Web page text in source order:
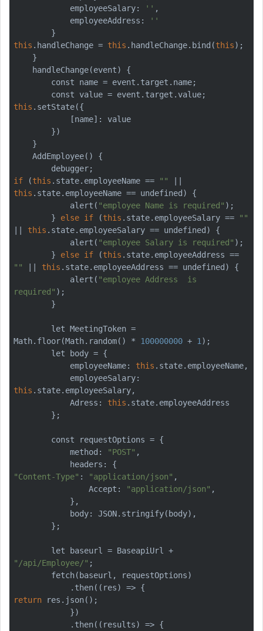
            employeeSalary:
'' ,
            employeeAddress:
''
this .handleChange = this .handleChange.bind(this);
this .setState({
if (this .state.employeeName == ""
this .state.employeeName == undefined) {
            alert(
"employee Name is required" );
        }
else if (this .state.employeeSalary ==
""
this .state.employeeSalary == undefined) {
            alert(
"employee Salary is required" );
        }
else if (this
""
this .state.employeeAddress == undefined) {
            alert(
"employee Address  is
required" );
Math.floor(Math.random() * 100000000 + 1 );
            employeeName:
this .state.employeeName,
this .state.employeeSalary,
            Adress:
this .state.employeeAddress
            method:
"POST" ,
"Content-Type" : "application/json" ,
                Accept:
"application/json" ,
"/api/Employee/" ;
return res.json();